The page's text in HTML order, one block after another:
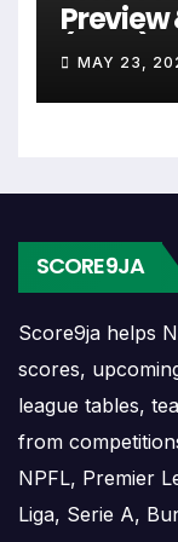
The Radomlje
planning
opponents,
away games,
Radomlje
scores.
is improving or
A single result
qualification
information,
(2026)
MAY 23,
SCORE9JA
Score9ja helps
scores,
league tables,
from
NPFL, Premier
Liga, Serie A,